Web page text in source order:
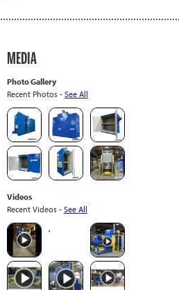
MEDIA
Photo Gallery
Recent Photos - See All
Videos
Recent Videos - See All